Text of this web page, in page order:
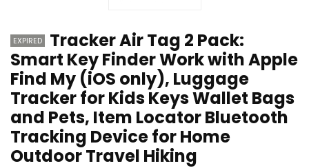
EXPIRED
Tracker Air Tag 2 Pack:
Smart Key Finder Work with Apple
Find My (iOS only), Luggage
Tracker for Kids Keys Wallet Bags
and Pets, Item Locator Bluetooth
Tracking Device for Home
Outdoor Travel Hiking